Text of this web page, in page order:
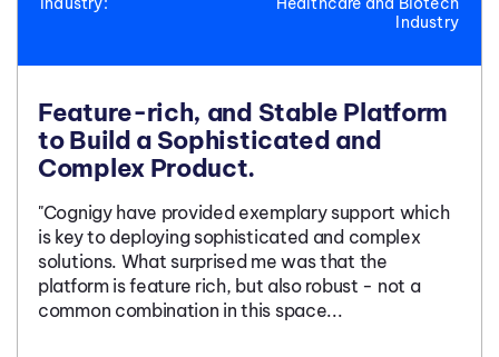
Industry
Feature-rich, and Stable Platform
to Build a Sophisticated and
Complex Product.
"Cognigy have provided exemplary support which
is key to deploying sophisticated and complex
solutions. What surprised me was that the
platform is feature rich, but also robust - not a
common combination in this space...